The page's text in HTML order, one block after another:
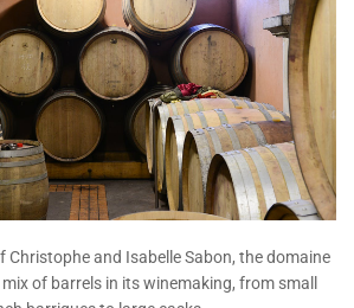
Christophe and Isabelle Sabon, the domaine
of barrels in its winemaking, from small